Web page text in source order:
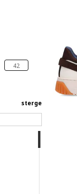
42
sterge